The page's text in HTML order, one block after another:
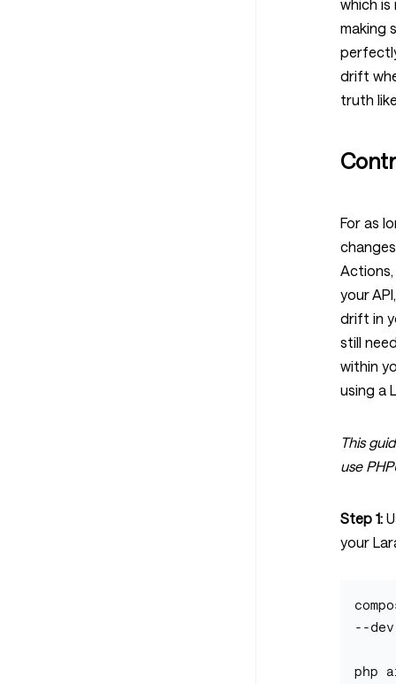
which
making
drift
truth
For as
your
drift in
still
within
using a
This
use
Step 1:
your
--dev
php